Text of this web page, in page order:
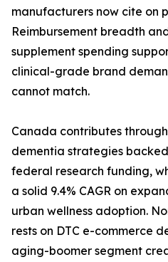
manufacturers now cite on
Reimbursement breadth
supplement spending
clinical-grade brand
cannot match.
Canada contributes
dementia strategies backed
federal research funding,
a solid 9.4% CAGR on
urban wellness adoption.
rests on DTC e-commerce
aging-boomer segment